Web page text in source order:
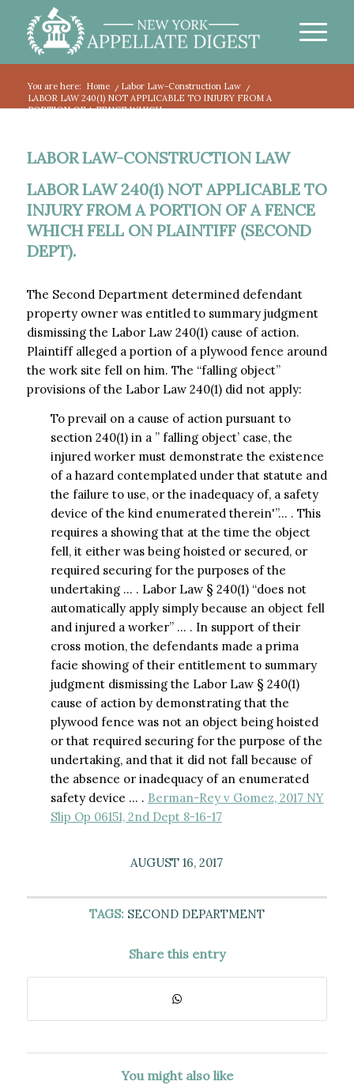
You are here: Home / Labor Law-Construction Law
/
LABOR LAW 240(1) NOT APPLICABLE TO INJURY FROM A
PORTION OF A FENCE WHICH...
LABOR LAW-CONSTRUCTION LAW
LABOR LAW 240(1) NOT APPLICABLE TO
INJURY FROM A PORTION OF A FENCE
WHICH FELL ON PLAINTIFF (SECOND
DEPT).
The Second Department determined defendant
property owner was entitled to summary judgment
dismissing the Labor Law 240(1) cause of action.
Plaintiff alleged a portion of a plywood fence around
the work site fell on him. The “falling object”
provisions of the Labor Law 240(1) did not apply:
To prevail on a cause of action pursuant to
section 240(1) in a ” falling object’ case, the
injured worker must demonstrate the existence
of a hazard contemplated under that statute and
the failure to use, or the inadequacy of, a safety
device of the kind enumerated therein'”… . This
requires a showing that at the time the object
fell, it either was being hoisted or secured, or
required securing for the purposes of the
undertaking … . Labor Law § 240(1) “does not
automatically apply simply because an object fell
and injured a worker” … . In support of their
cross motion, the defendants made a prima
facie showing of their entitlement to summary
judgment dismissing the Labor Law § 240(1)
cause of action by demonstrating that the
plywood fence was not an object being hoisted
or that required securing for the purpose of the
undertaking, and that it did not fall because of
the absence or inadequacy of an enumerated
safety device … . Berman-Rey v Gomez, 2017 NY
Slip Op 06151, 2nd Dept 8-16-17
AUGUST 16, 2017
TAGS: SECOND DEPARTMENT
Share this entry
You might also like